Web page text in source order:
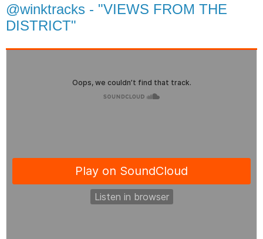
@winktracks - "VIEWS FROM THE
DISTRICT"